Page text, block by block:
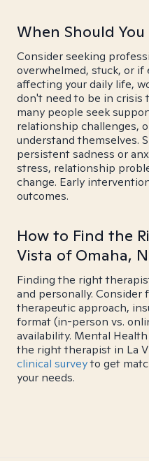
When Should You
Consider seeking
overwhelmed, stuck, or
affecting your daily life,
don't need to be in
many people seek
relationship challenges,
understand themselves.
persistent sadness or
stress, relationship
change. Early
outcomes.
How to Find the
Vista of Omaha,
Finding the right
and personally. Consider
therapeutic approach,
format (in-person vs.
availability. Mental
the right therapist in La
clinical surveyto get
your needs.